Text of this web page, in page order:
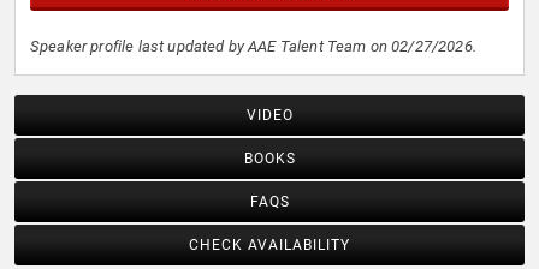
Speaker profile last updated by AAE Talent Team on 02/27/2026.
VIDEO
BOOKS
FAQS
CHECK AVAILABILITY